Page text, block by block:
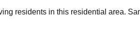
residents in this residential area.